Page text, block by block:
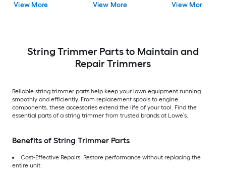
View More View More View More
String Trimmer Parts to Maintain and
Repair Trimmers
Reliable string trimmer parts help keep your lawn equipment running
smoothly and efficiently. From replacement spools to engine
components, these accessories extend the life of your tool. Find the
essential parts of a string trimmer from trusted brands at Lowe’s.
Benefits of String Trimmer Parts
Cost-Effective Repairs: Restore performance without replacing the
entire unit.